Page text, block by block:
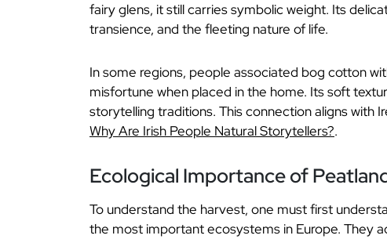
fairy glens, it still carries symbolic weight. Its
transience, and the fleeting nature of life.
In some regions, people associated bog cotton
misfortune when placed in the home. Its soft
storytelling traditions. This connection aligns with
Why Are Irish People Natural Storytellers?.
Ecological Importance of
To understand the harvest, one must first
the most important ecosystems in Europe. They